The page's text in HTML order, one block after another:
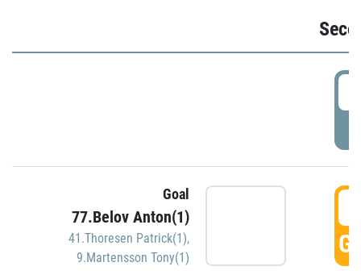
Goal
77.Belov Anton(1)
41.Thoresen Patrick(1),
9.Martensson Tony(1)